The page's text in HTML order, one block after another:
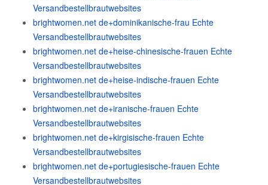
Versandbestellbrautwebsites
brightwomen.net de+dominikanische-frau Echte
Versandbestellbrautwebsites
brightwomen.net de+heise-chinesische-frauen Echte
Versandbestellbrautwebsites
brightwomen.net de+heise-indische-frauen Echte
Versandbestellbrautwebsites
brightwomen.net de+iranische-frauen Echte
Versandbestellbrautwebsites
brightwomen.net de+kirgisische-frauen Echte
Versandbestellbrautwebsites
brightwomen.net de+portugiesische-frauen Echte
Versandbestellbrautwebsites